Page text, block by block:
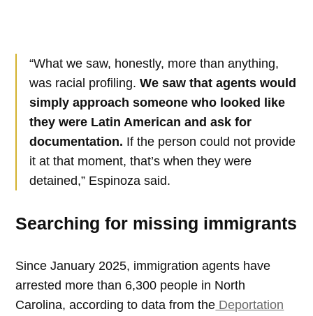
“What we saw, honestly, more than anything,
was racial profiling.We saw that agents would
simply approach someone who looked like
they were Latin American and ask for
documentation. If the person could not provide
it at that moment, that’s when they were
detained,” Espinoza said.
Searching for missing immigrants
Since January 2025, immigration agents have
arrested more than 6,300 people in North
Carolina, according to data from the Deportation